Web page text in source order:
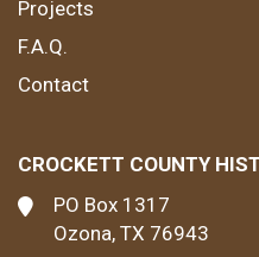
Projects
F.A.Q.
Contact
CROCKETT COUNTY
PO Box 1317
Ozona, TX 76943